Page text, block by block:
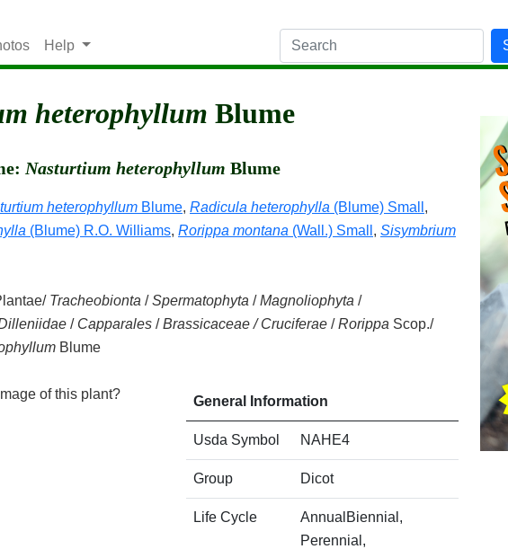
Help
heterophyllum Blume
Nasturtium heterophyllum Blume
heterophyllum Blume, Radicula heterophylla (Blume) Small ,
(Blume) R.O. Williams, Rorippa montana (Wall.) Small , Sisymbrium
Tracheobionta /Spermatophyta /Magnoliophyta /
/ Capparales /Brassicaceae / Cruciferae /Rorippa Scop./
Blume
of this plant?
General Information
Usda Symbol NAHE4
Group Dicot
Life Cycle
AnnualBiennial,
Perennial,